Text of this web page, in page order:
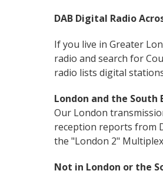
DAB Digital Radio
If you live in Greater
radio and search for
radio lists digital
London and the South
Our London
reception reports from
the "London 2"
Not in London or the